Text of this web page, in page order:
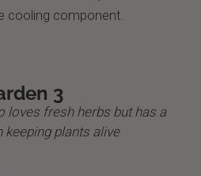
cooling component.
3
loves fresh herbs but has a
plants alive